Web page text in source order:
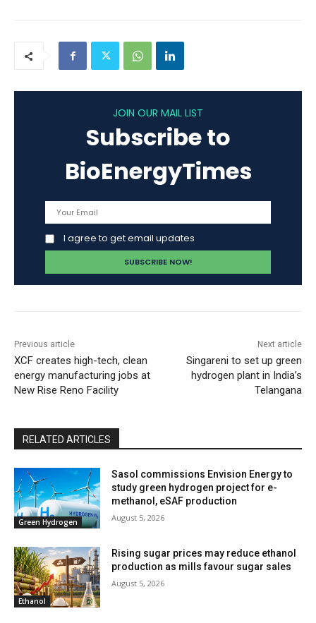
JOIN OUR MAIL LIST
Subscribe to
BioEnergyTimes
I agree to get email updates
Previous article
XCF creates high-tech, clean
energy manufacturing jobs at
New Rise Reno Facility
Next article
Singareni to set up green
hydrogen plant in India’s
Telangana
RELATED ARTICLES
Green Hydrogen
Sasol commissions Envision Energy to
study green hydrogen project for e-
methanol, eSAF production
August 5, 2026
Ethanol
Rising sugar prices may reduce ethanol
production as mills favour sugar sales
August 5, 2026